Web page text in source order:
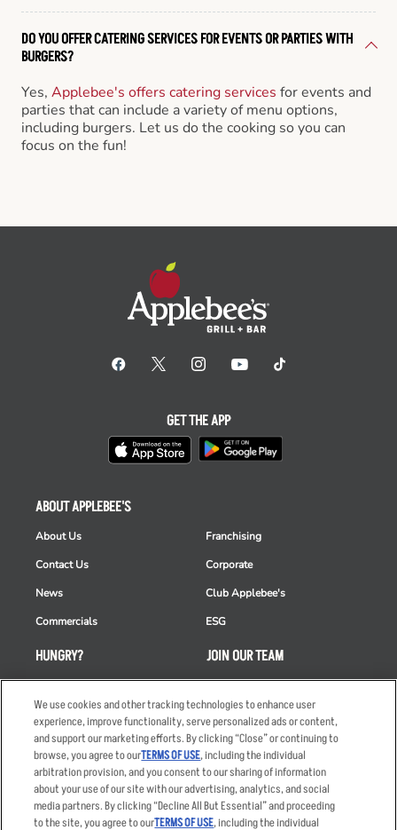
DO YOU OFFER CATERING SERVICES FOR EVENTS OR PARTIES WITH
BURGERS?
Yes, Applebee's offers catering services for events and
parties that can include a variety of menu options,
including burgers. Let us do the cooking so you can
focus on the fun!
HUNGRY?
Takeout
Order Delivery
Restaurant List
Nutrition & Allergens
ABOUT APPLEBEE'S
About Us
Contact Us
News
Commercials
Franchising
Corporate
Club Applebee's
ESG
JOIN OUR TEAM
Careers
Applicant & Employee
Privacy Notice
GET THE APP
We use cookies and other tracking technologies to enhance user
experience, improve functionality, serve personalized ads or content,
and support our marketing efforts. By clicking “Close” or continuing to
browse, you agree to ourTERMS OF USE, including the individual
arbitration provision, and you consent to our sharing of information
about your use of our site with our advertising, analytics, and social
media partners. By clicking “Decline All But Essential” and proceeding
to the site, you agree to ourTERMS OF USE, including the individual